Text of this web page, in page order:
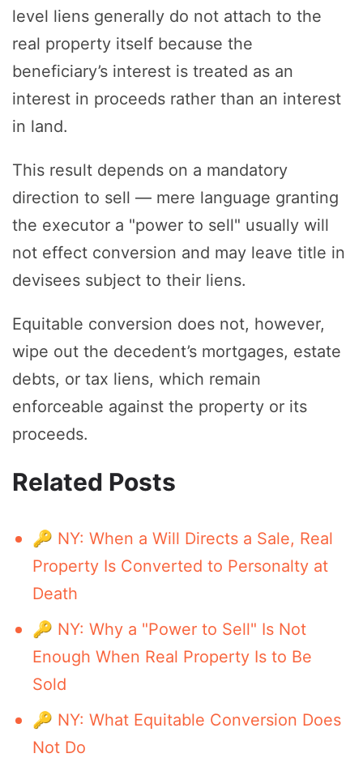
level liens generally do not attach to the
real property itself because the
beneficiary’s interest is treated as an
interest in proceeds rather than an interest
in land.
This result depends on a mandatory
direction to sell — mere language granting
the executor a "power to sell" usually will
not effect conversion and may leave title in
devisees subject to their liens.
Equitable conversion does not, however,
wipe out the decedent’s mortgages, estate
debts, or tax liens, which remain
enforceable against the property or its
proceeds.
Related Posts
🔑 NY: When a Will Directs a Sale, Real
Property Is Converted to Personalty at
Death
🔑 NY: Why a "Power to Sell" Is Not
Enough When Real Property Is to Be
Sold
🔑 NY: What Equitable Conversion Does
Not Do